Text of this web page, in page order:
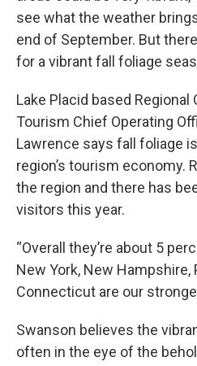
see what the weather
end of September. But
for a vibrant fall foliage
Lake Placid based
Tourism Chief Operating
Lawrence says fall foliage
region’s tourism economy.
the region and there has
visitors this year.
“Overall they’re about 5
New York, New Hampshire,
Connecticut are our
Swanson believes the
often in the eye of the